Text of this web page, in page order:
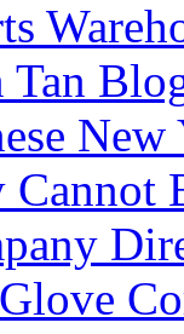
Cannot